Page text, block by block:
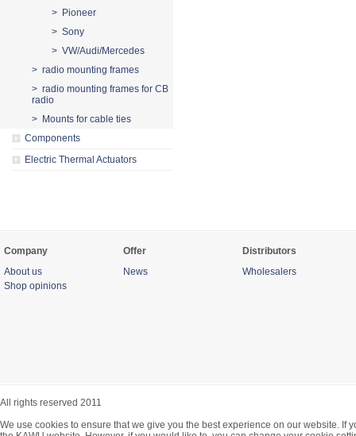
> Pioneer
> Sony
> VW/Audi/Mercedes
> radio mounting frames
> radio mounting frames for CB
radio
> Mounts for cable ties
Components
Electric Thermal Actuators
Company
About us
Shop opinions
Offer
News
Distributors
Wholesalers
All rights reserved 2011
We use cookies to ensure that we give you the best experience on our website.